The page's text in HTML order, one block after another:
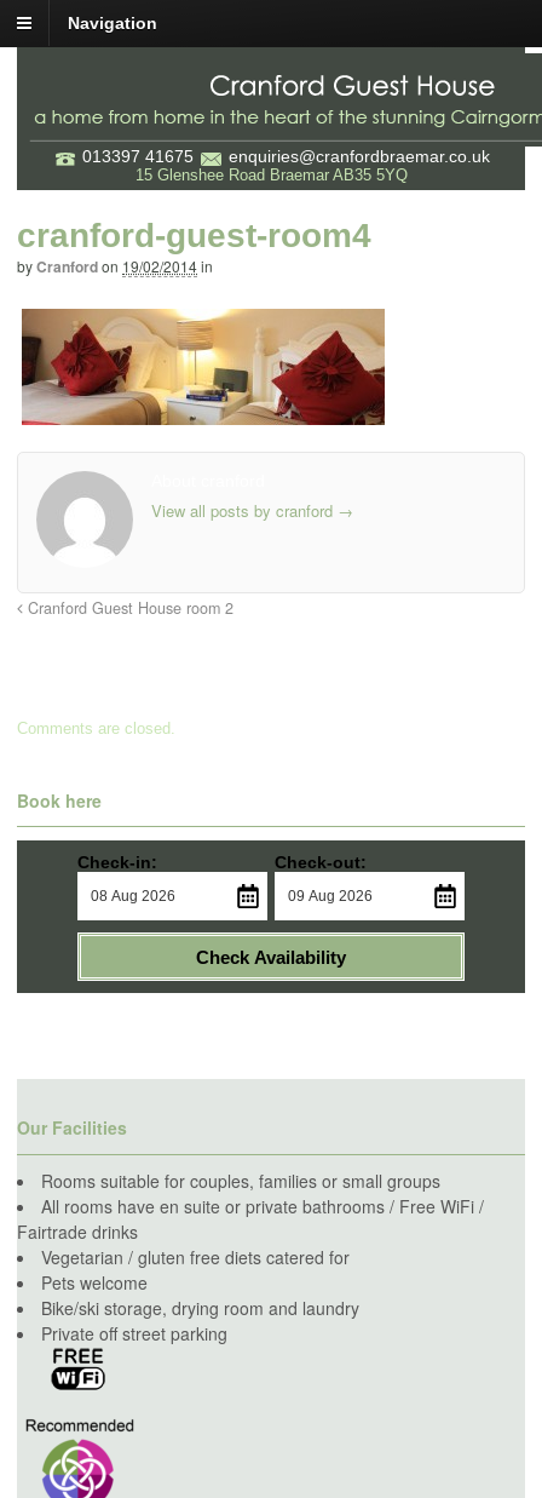
Navigation
013397 41675 enquiries@cranfordbraemar.co.uk
15 Glenshee Road Braemar AB35 5YQ
cranford-guest-room4
byCranfordon 19/02/2014in
View all posts by cranford →
Cranford Guest House room 2
Comments are closed.
Book here
Check-in: Check-out:
Check Availability
Our Facilities
Rooms suitable for couples, families or small groups
All rooms have en suite or private bathrooms / Free WiFi /
Fairtrade drinks
Vegetarian / gluten free diets catered for
Pets welcome
Bike/ski storage, drying room and laundry
Private off street parking